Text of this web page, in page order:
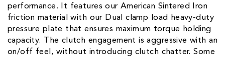
performance. It features our American Sintered Iron
friction material with our Dual clamp load heavy-duty
pressure plate that ensures maximum torque holding
capacity. The clutch engagement is aggressive with an
on/off feel, without introducing clutch chatter. Some